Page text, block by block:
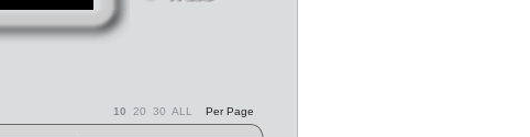
10 20 30 ALL Per Page